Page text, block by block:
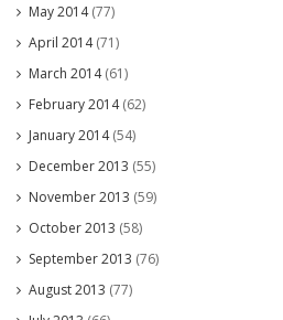
May 2014(77)
April 2014(71)
March 2014(61)
February 2014(62)
January 2014(54)
December 2013 (55)
November 2013 (59)
October 2013 (58)
September 2013 (76)
August 2013 (77)